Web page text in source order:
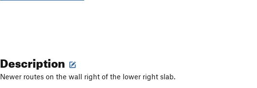
Description
Newer routes on the wall right of the lower right slab.